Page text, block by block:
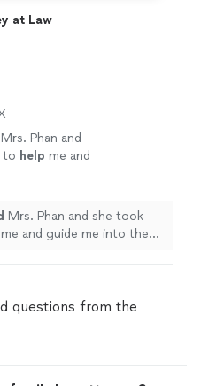
at Law
Mrs. Phan and
to help me and
Mrs. Phan and she took
me and guide me into the
questions from the